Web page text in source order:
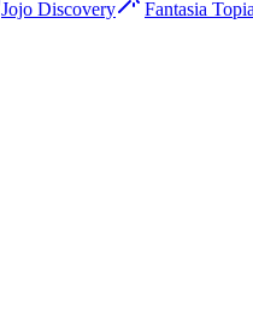
Jojo Discovery Fantasia Topia